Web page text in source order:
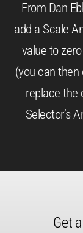
From Dan
add a Scale
value to
(you can then
replace the
Selector’s
Get